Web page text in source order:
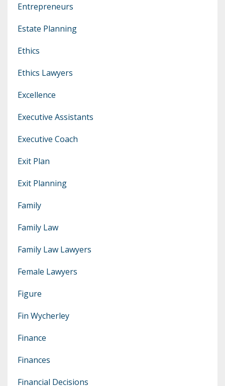
Entrepreneurs
Estate Planning
Ethics
Ethics Lawyers
Excellence
Executive Assistants
Executive Coach
Exit Plan
Exit Planning
Family
Family Law
Family Law Lawyers
Female Lawyers
Figure
Fin Wycherley
Finance
Finances
Financial Decisions